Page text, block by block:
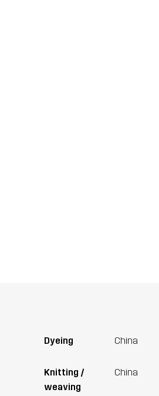
Dyeing China
Knitting /
weaving
China